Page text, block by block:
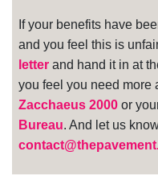
If your benefits have
and you feel this is
letter and hand it in at
you feel you need more
Zacchaeus 2000 or
Bureau. And let us